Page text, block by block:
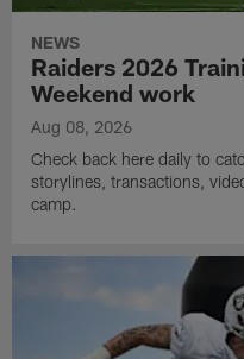
NEWS
Raiders 2026
Weekend work
Aug 08, 2026
Check back here daily to
storylines, transactions,
camp.